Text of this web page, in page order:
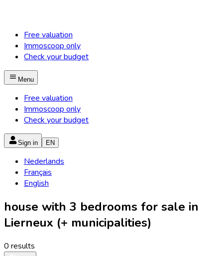
Free valuation
Immoscoop only
Check your budget
Menu
Free valuation
Immoscoop only
Check your budget
Sign in EN
Nederlands
Français
English
house with 3 bedrooms for sale in
Lierneux (+ municipalities)
0 results